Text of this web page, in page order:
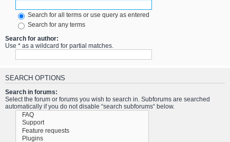
Search for all terms or use query as entered
Search for any terms
Search for author:
Use * as a wildcard for partial matches.
SEARCH OPTIONS
Search in forums:
Select the forum or forums you wish to search in. Subforums are searched
automatically if you do not disable “search subforums“ below.